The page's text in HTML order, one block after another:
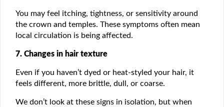
You may feel itching, tightness, or sensitivity around
the crown and temples. These symptoms often mean
local circulation is being affected.
7. Changes in hair texture
Even if you haven’t dyed or heat-styled your hair, it
feels different, more brittle, dull, or coarse.
We don’t look at these signs in isolation, but when